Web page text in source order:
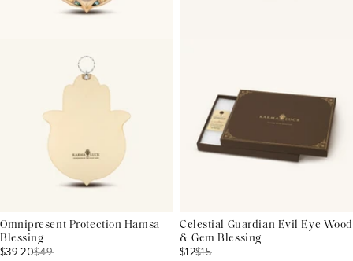
Omnipresent Protection Hamsa
Blessing
$39.20$49
Celestial Guardian Evil Eye Wood
& Gem Blessing
$12$15